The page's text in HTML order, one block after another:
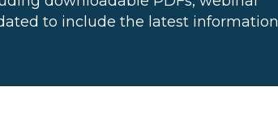
to include the latest information